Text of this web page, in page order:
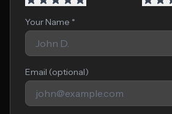
Your Name *
Email (optional)